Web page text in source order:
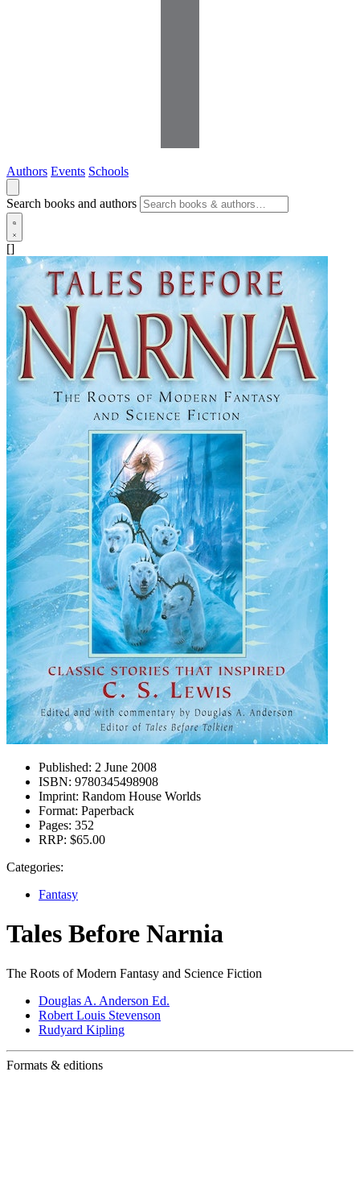
Authors Events Schools
Search books and authors
[]
Published: 2 June 2008
ISBN: 9780345498908
Imprint: Random House Worlds
Format: Paperback
Pages: 352
RRP: $65.00
Categories:
Fantasy
Tales Before Narnia
The Roots of Modern Fantasy and Science Fiction
Douglas A. Anderson Ed.
Robert Louis Stevenson
Rudyard Kipling
Formats & editions